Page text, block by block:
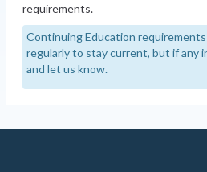
requirements.
Continuing Education
regularly to stay current, but if any
and let us know.